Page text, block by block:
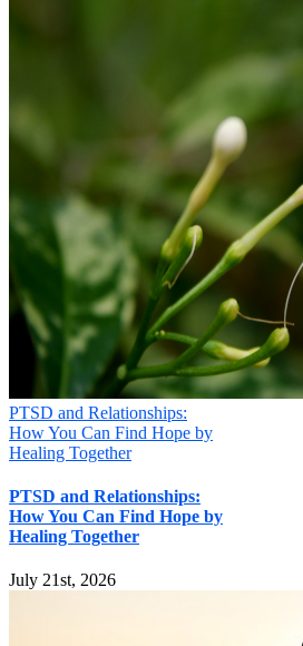
PTSD and Relationships:
How You Can Find Hope by
Healing Together
PTSD and Relationships:
How You Can Find Hope by
Healing Together
July 21st, 2026
Your information will not
Submit